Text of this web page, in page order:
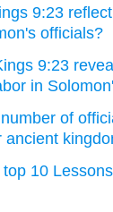
9:23
officials?
9:23
in
of
ancient
10